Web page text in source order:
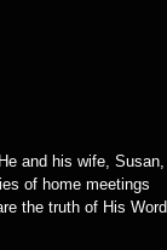
and his wife, Susan,
of home meetings
the truth of His Word